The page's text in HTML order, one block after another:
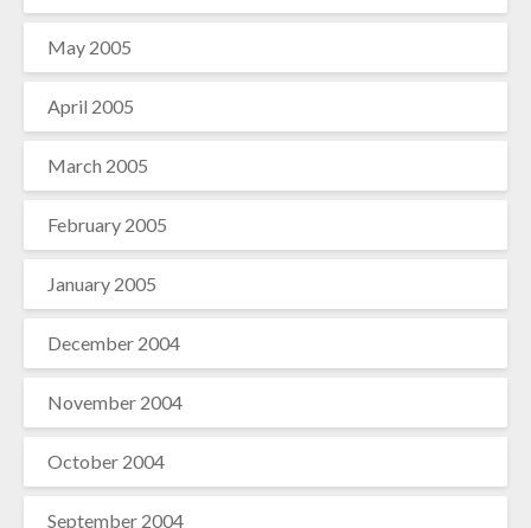
May 2005
April 2005
March 2005
February 2005
January 2005
December 2004
November 2004
October 2004
September 2004